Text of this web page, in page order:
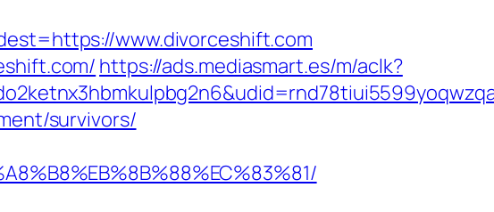
www.divorceshift.com
https://ads.mediasmart.es/m/aclk?
survivors/